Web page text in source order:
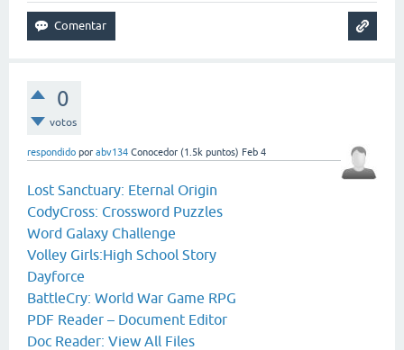
0
votos
respondido por abv134 Conocedor (1.5k puntos) Feb 4
Lost Sanctuary: Eternal Origin
CodyCross: Crossword Puzzles
Word Galaxy Challenge
Volley Girls:High School Story
Dayforce
BattleCry: World War Game RPG
PDF Reader – Document Editor
Doc Reader: View All Files